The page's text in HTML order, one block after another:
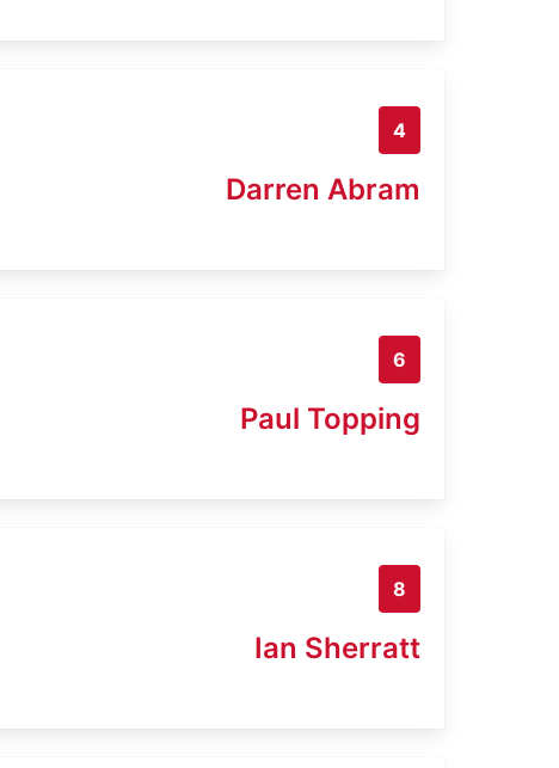
4
Darren Abram
6
Paul Topping
8
Ian Sherratt